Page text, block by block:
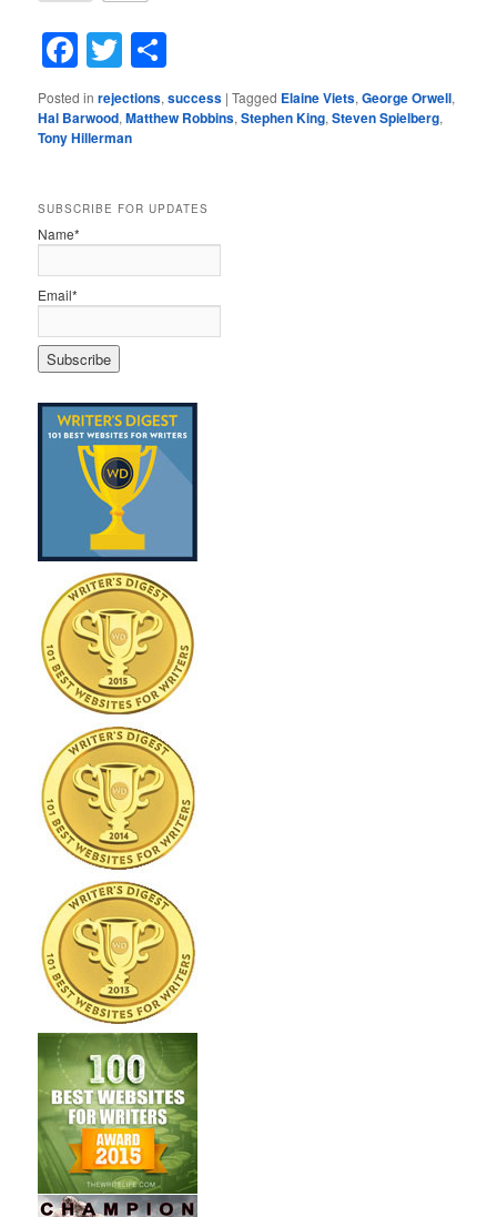
Facebook
Twitter
Posted in rejections,success |Tagged Elaine Viets,George Orwell,
Hal Barwood,Matthew Robbins,Stephen King,Steven Spielberg,
Tony Hillerman
SUBSCRIBE FOR UPDATES
Name*
Email*